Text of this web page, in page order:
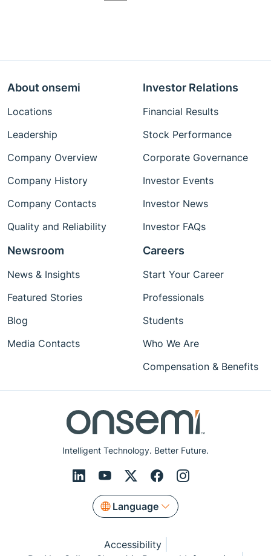
Intelligent Technology. Better Future.
Language
About onsemi
Locations
Leadership
Company Overview
Company History
Company Contacts
Quality and Reliability
Investor Relations
Financial Results
Stock Performance
Corporate Governance
Investor Events
Investor News
Investor FAQs
Newsroom
News & Insights
Featured Stories
Blog
Media Contacts
Careers
Start Your Career
Professionals
Students
Who We Are
Compensation & Benefits
Accessibility